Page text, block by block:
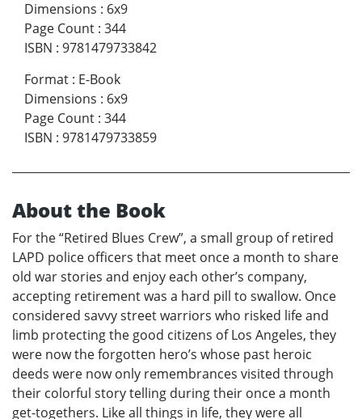
Dimensions : 6x9
Page Count : 344
ISBN : 9781479733842
Format : E-Book
Dimensions : 6x9
Page Count : 344
ISBN : 9781479733859
About the Book
For the “Retired Blues Crew”, a small group of retired
LAPD police officers that meet once a month to share
old war stories and enjoy each other’s company,
accepting retirement was a hard pill to swallow. Once
considered savvy street warriors who risked life and
limb protecting the good citizens of Los Angeles, they
were now the forgotten hero’s whose past heroic
deeds were now only remembrances visited through
their colorful story telling during their once a month
get-togethers. Like all things in life, they were all